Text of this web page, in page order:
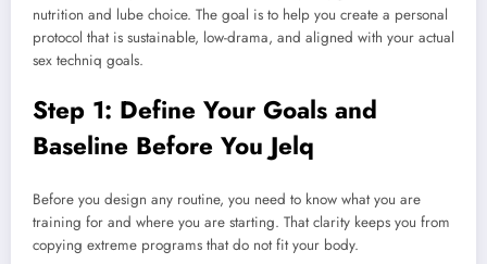
nutrition and lube choice. The goal is to help you create a personal
protocol that is sustainable, low-drama, and aligned with your actual
sex techniq goals.
Step 1: Define Your Goals and
Baseline Before You Jelq
Before you design any routine, you need to know what you are
training for and where you are starting. That clarity keeps you from
copying extreme programs that do not fit your body.